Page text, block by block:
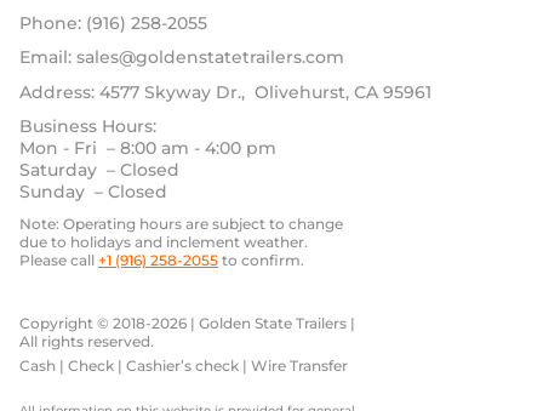
Phone: (916) 258-2055
Email: sales@goldenstatetrailers.com
Address: 4577 Skyway Dr., Olivehurst, CA 95961
Business Hours:
Mon - Fri – 8:00 am - 4:00 pm
Saturday – Closed
Sunday – Closed
Note: Operating hours are subject to change
due to holidays and inclement weather.
Please call +1 (916) 258-2055 to confirm.
Copyright © 2018-2026 | Golden State Trailers |
All rights reserved.
Cash | Check | Cashier’s check | Wire Transfer